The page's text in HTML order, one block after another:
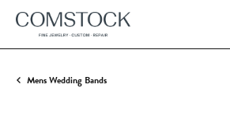
Mens Wedding Bands